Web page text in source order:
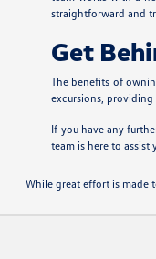
straightforward and
Get
The benefits of
excursions,
If you have any
team is here to
While great effort is made